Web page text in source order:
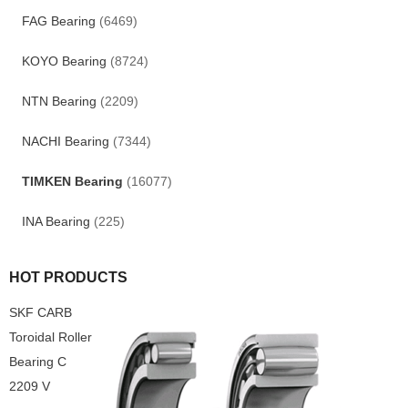
FAG Bearing (6469)
KOYO Bearing (8724)
NTN Bearing (2209)
NACHI Bearing (7344)
TIMKEN Bearing (16077)
INA Bearing (225)
HOT PRODUCTS
SKF CARB
Toroidal Roller
Bearing C
2209 V